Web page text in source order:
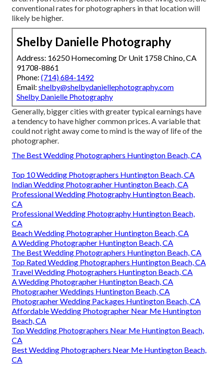
conventional rates for photographers in that location will
likely be higher.
Shelby Danielle Photography
Address: 16250 Homecoming Dr Unit 1758 Chino, CA
91708-8861
Phone: (714) 684-1492
Email: shelby@shelbydaniellephotography.com
Shelby Danielle Photography
Generally, bigger cities with greater typical earnings have
a tendency to have higher common prices. A variable that
could not right away come to mind is the way of life of the
photographer.
The Best Wedding Photographers Huntington Beach, CA
Top 10 Wedding Photographers Huntington Beach, CA
Indian Wedding Photographer Huntington Beach, CA
Professional Wedding Photography Huntington Beach,
CA
Professional Wedding Photography Huntington Beach,
CA
Beach Wedding Photographer Huntington Beach, CA
A Wedding Photographer Huntington Beach, CA
The Best Wedding Photographers Huntington Beach, CA
Top Rated Wedding Photographers Huntington Beach, CA
Travel Wedding Photographers Huntington Beach, CA
A Wedding Photographer Huntington Beach, CA
Photographer Weddings Huntington Beach, CA
Photographer Wedding Packages Huntington Beach, CA
Affordable Wedding Photographer Near Me Huntington
Beach, CA
Top Wedding Photographers Near Me Huntington Beach,
CA
Best Wedding Photographers Near Me Huntington Beach,
CA